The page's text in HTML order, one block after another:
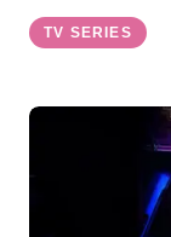
TV SERIES